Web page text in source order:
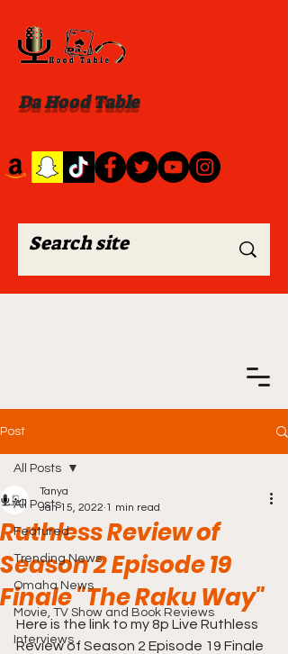
Da Hood Table
Post
All Posts
Featured
Trending News
Omaha News
Movie, TV Show and Book Reviews
Interviews
All Posts
Ruthless Review of
Season 2 Episode 19
Finale "The Raku Way"
Tanya
Jan 15, 2022 1 min read
Here is the link to my 8p Live Ruthless
Review of Season 2 Episode 19 Finale